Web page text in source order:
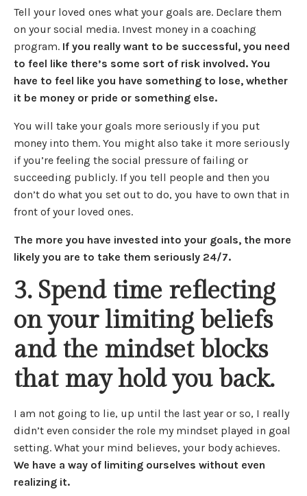
Tell your loved ones what your goals are. Declare them
on your social media. Invest money in a coaching
program. If you really want to be successful, you need
to feel like there’s some sort of risk involved. You
have to feel like you have something to lose, whether
it be money or pride or something else.
You will take your goals more seriously if you put
money into them. You might also take it more seriously
if you’re feeling the social pressure of failing or
succeeding publicly. If you tell people and then you
don’t do what you set out to do, you have to own that in
front of your loved ones.
The more you have invested into your goals, the more
likely you are to take them seriously 24/7.
3. Spend time reflecting
on your limiting beliefs
and the mindset blocks
that may hold you back.
I am not going to lie, up until the last year or so, I really
didn’t even consider the role my mindset played in goal
setting. What your mind believes, your body achieves.
We have a way of limiting ourselves without even
realizing it.